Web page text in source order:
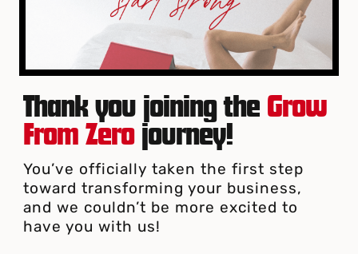
Thank you joining the Grow
From Zerojourney!
You’ve officially taken the first step
toward transforming your business,
and we couldn’t be more excited to
have you with us!